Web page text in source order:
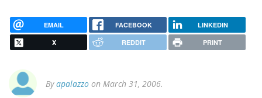
EMAIL FACEBOOK LINKEDIN
X REDDIT PRINT
Byapalazzo on March 31, 2006.